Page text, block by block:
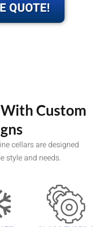
QUOTE!
Custom
cellars are designed
style and needs.